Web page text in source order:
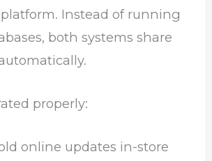
Instead of running
both systems share
properly:
online updates in-store